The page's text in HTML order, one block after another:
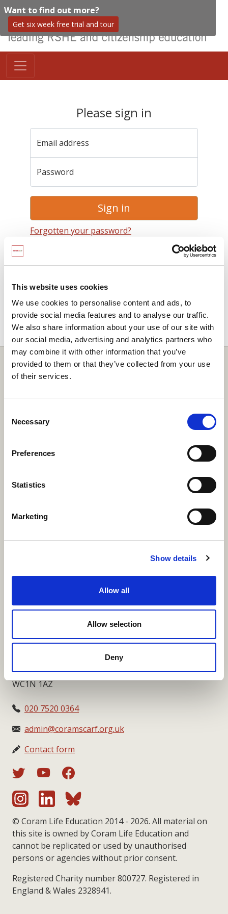
This website uses cookies
We use cookies to personalise content and ads, to
provide social media features and to analyse our traffic.
We also share information about your use of our site with
our social media, advertising and analytics partners who
may combine it with other information that you’ve
provided to them or that they’ve collected from your use
of their services.
Selection
Necessary
Preferences
Statistics
Marketing
Show details
Allow all
Allow selection
Deny
Want to find out more?
Get six week free trial and tour
Please sign in
Email address
Password
Sign in
Forgotten your password?
terms and conditionsincluding that no SCARF
used without a current SCARF licence and that it is
not permitted to share login details with any third
party.
Quick Links
SCARF
Merchandise Order Form
Fundraising Regulator Statement
Coram SCARF
Coram Community Campus
London
WC1N 1AZ
020 7520 0364
admin@coramscarf.org.uk
Contact form
© Coram Life Education 2014 - 2026. All material on
this site is owned by Coram Life Education and
cannot be replicated or used by unauthorised
persons or agencies without prior consent.
Registered Charity number 800727. Registered in
England & Wales 2328941.